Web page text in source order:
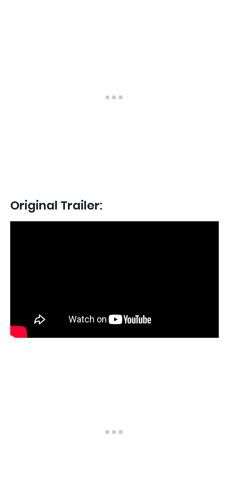
Original Trailer: